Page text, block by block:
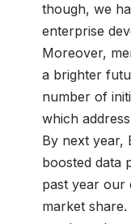
though, we
enterprise
Moreover,
a brighter
number of
which
By next year,
boosted data
past year our
market